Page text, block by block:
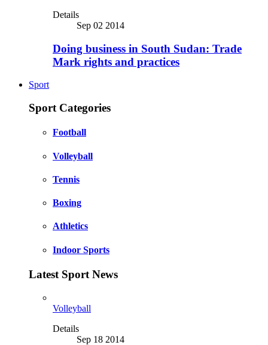
Details
Sep 02 2014
Doing business in South Sudan: Trade
Mark rights and practices
Sport
Sport Categories
Football
Volleyball
Tennis
Boxing
Athletics
Indoor Sports
Latest Sport News
Volleyball
Details
Sep 18 2014